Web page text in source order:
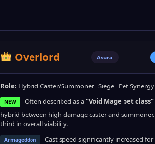
Overlord Asura
Role: Hybrid Caster/Summoner · Siege · Pet Synergy
NEW Often described as a“Void Mage pet class”
hybrid between high-damage caster and summoner.
third in overall viability.
Armageddon
Cast speed significantly increased for